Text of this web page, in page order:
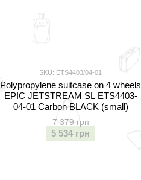
SKU: ETS4403/04-01
Polypropylene suitcase on 4 wheels
EPIC JETSTREAM SL ETS4403-
04-01 Carbon BLACK (small)
7 379 грн
5 534 грн